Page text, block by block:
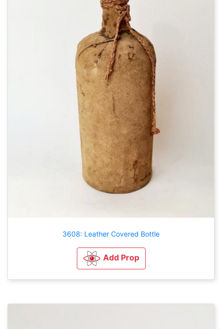
3608: Leather Covered Bottle
Add Prop